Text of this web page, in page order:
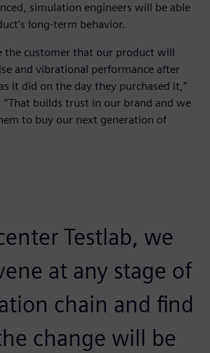
simulation engineers will be able
long-term behavior.
the customer that our product will
and vibrational performance after
it did on the day they purchased it,”
“That builds trust in our brand and we
to buy our next generation of
Testlab, we
at any stage of
chain and find
change will be